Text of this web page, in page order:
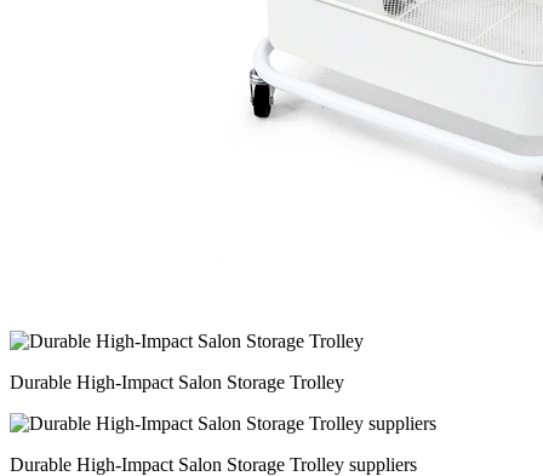
Durable High-Impact Salon Storage Trolley
Durable High-Impact Salon Storage Trolley suppliers